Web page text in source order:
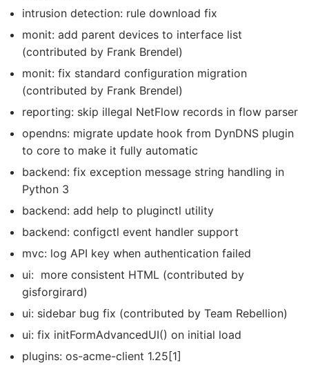
intrusion detection: rule download fix
monit: add parent devices to interface list
(contributed by Frank Brendel)
monit: fix standard configuration migration
(contributed by Frank Brendel)
reporting: skip illegal NetFlow records in flow parser
opendns: migrate update hook from DynDNS plugin
to core to make it fully automatic
backend: fix exception message string handling in
Python 3
backend: add help to pluginctl utility
backend: configctl event handler support
mvc: log API key when authentication failed
ui: more consistent HTML (contributed by
gisforgirard)
ui: sidebar bug fix (contributed by Team Rebellion)
ui: fix initFormAdvancedUI() on initial load
plugins: os-acme-client 1.25[1]